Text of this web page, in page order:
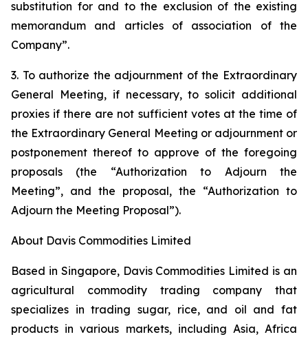
substitution for and to the exclusion of the existing
memorandum and articles of association of the
Company”.
3. To authorize the adjournment of the Extraordinary
General Meeting, if necessary, to solicit additional
proxies if there are not sufficient votes at the time of
the Extraordinary General Meeting or adjournment or
postponement thereof to approve of the foregoing
proposals (the “Authorization to Adjourn the
Meeting”, and the proposal, the “Authorization to
Adjourn the Meeting Proposal”).
About Davis Commodities Limited
Based in Singapore, Davis Commodities Limited is an
agricultural commodity trading company that
specializes in trading sugar, rice, and oil and fat
products in various markets, including Asia, Africa